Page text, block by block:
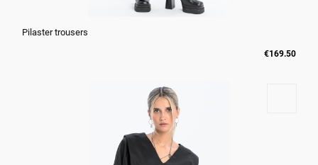
Pilaster trousers
€169.50